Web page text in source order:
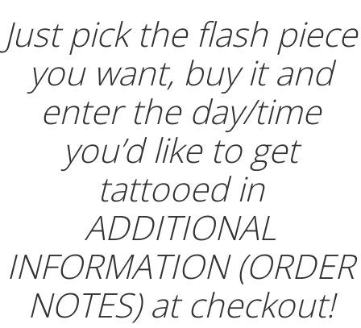
Just pick the flash piece
you want, buy it and
enter the day/time
you’d like to get
tattooed in
ADDITIONAL
INFORMATION (ORDER
NOTES) at checkout!